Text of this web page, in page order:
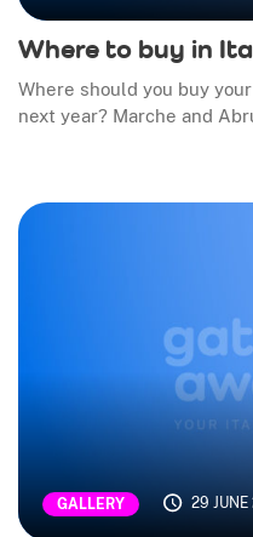
Where to buy in
Where should you buy
next year? Marche and
GALLERY 29 JUNE